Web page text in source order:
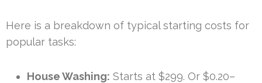
Here is a breakdown of typical starting costs for
popular tasks:
House Washing: Starts at $299. Or $0.20–